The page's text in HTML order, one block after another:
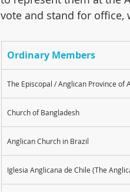
vote and stand for
Ordinary Members
The Episcopal / Anglican Province of
Church of Bangladesh
Anglican Church in Brazil
Iglesia Anglicana de Chile (The